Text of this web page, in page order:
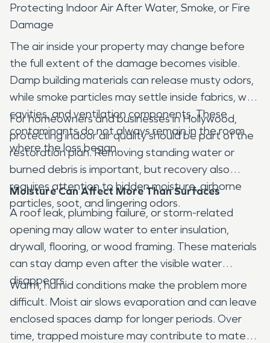
Protecting Indoor Air After Water, Smoke, or Fire
Damage
The air inside your property may change before
the full extent of the damage becomes visible.
Damp building materials can release musty odors,
while smoke particles may settle inside fabrics, wall
cavities, and ventilation components. These
contaminants do not always remain in the room
where the loss began.
For homeowners and businesses in Hollywood,
protecting indoor air quality should be part of the
restoration plan. Removing standing water or
burned debris is important, but recovery also
requires attention to hidden moisture, airborne
particles, soot, and lingering odors.
Moisture Can Affect More Than Surfaces
A roof leak, plumbing failure, or storm-related
opening may allow water to enter insulation,
drywall, flooring, or wood framing. These materials
can stay damp even after the visible water
disappears.
Warm, humid conditions make the problem more
difficult. Moist air slows evaporation and can leave
enclosed spaces damp for longer periods. Over
time, trapped moisture may contribute to material